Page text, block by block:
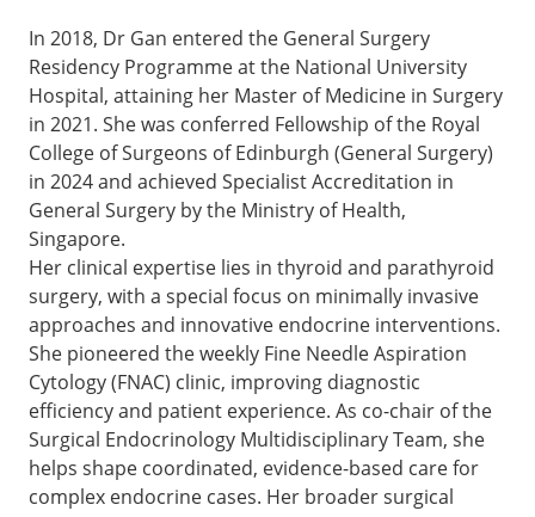
In 2018, Dr Gan entered the General Surgery
Residency Programme at the National University
Hospital, attaining her Master of Medicine in Surgery
in 2021. She was conferred Fellowship of the Royal
College of Surgeons of Edinburgh (General Surgery)
in 2024 and achieved Specialist Accreditation in
General Surgery by the Ministry of Health,
Singapore.
Her clinical expertise lies in thyroid and parathyroid
surgery, with a special focus on minimally invasive
approaches and innovative endocrine interventions.
She pioneered the weekly Fine Needle Aspiration
Cytology (FNAC) clinic, improving diagnostic
efficiency and patient experience. As co-chair of the
Surgical Endocrinology Multidisciplinary Team, she
helps shape coordinated, evidence-based care for
complex endocrine cases. Her broader surgical